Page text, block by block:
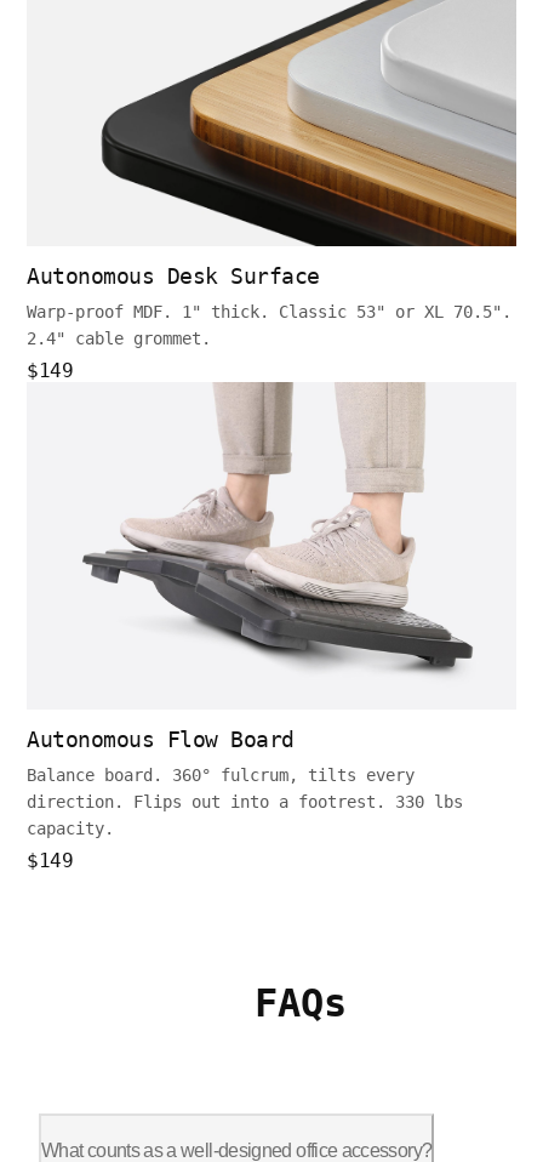
Autonomous Desk Surface
Warp-proof MDF. 1" thick. Classic 53" or XL 70.5".
2.4" cable grommet.
$149
Autonomous Flow Board
Balance board. 360° fulcrum, tilts every
direction. Flips out into a footrest. 330 lbs
capacity.
$149
FAQs
What counts as a well-designed office accessory?